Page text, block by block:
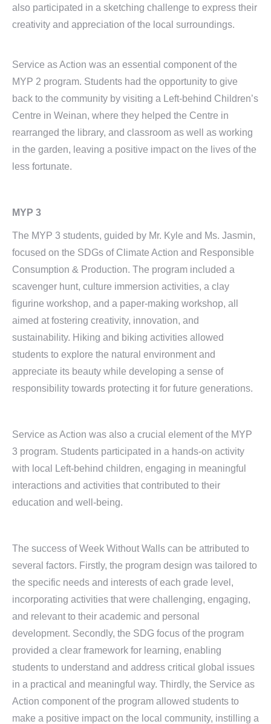
also participated in a sketching challenge to express their
creativity and appreciation of the local surroundings.
Service as Action was an essential component of the
MYP 2 program. Students had the opportunity to give
back to the community by visiting a Left-behind Children’s
Centre in Weinan, where they helped the Centre in
rearranged the library, and classroom as well as working
in the garden, leaving a positive impact on the lives of the
less fortunate.
MYP 3
The MYP 3 students, guided by Mr. Kyle and Ms. Jasmin,
focused on the SDGs of Climate Action and Responsible
Consumption & Production. The program included a
scavenger hunt, culture immersion activities, a clay
figurine workshop, and a paper-making workshop, all
aimed at fostering creativity, innovation, and
sustainability. Hiking and biking activities allowed
students to explore the natural environment and
appreciate its beauty while developing a sense of
responsibility towards protecting it for future generations.
Service as Action was also a crucial element of the MYP
3 program. Students participated in a hands-on activity
with local Left-behind children, engaging in meaningful
interactions and activities that contributed to their
education and well-being.
The success of Week Without Walls can be attributed to
several factors. Firstly, the program design was tailored to
the specific needs and interests of each grade level,
incorporating activities that were challenging, engaging,
and relevant to their academic and personal
development. Secondly, the SDG focus of the program
provided a clear framework for learning, enabling
students to understand and address critical global issues
in a practical and meaningful way. Thirdly, the Service as
Action component of the program allowed students to
make a positive impact on the local community, instilling a